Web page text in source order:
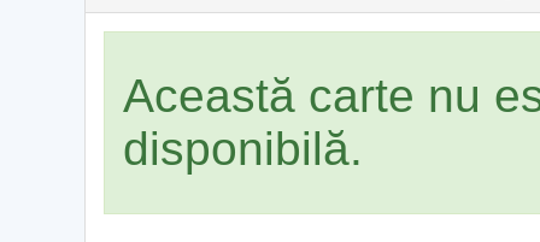
Această carte nu
disponibilă.